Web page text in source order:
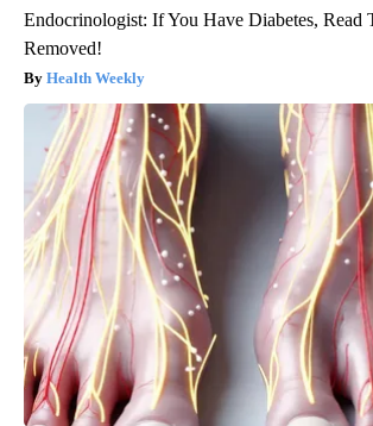
Endocrinologist: If You Have Diabetes, Read
Removed!
Health Weekly